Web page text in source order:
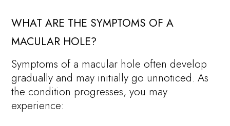
WHAT ARE THE SYMPTOMS OF A
MACULAR HOLE?
Symptoms of a macular hole often develop
gradually and may initially go unnoticed. As
the condition progresses, you may
experience: